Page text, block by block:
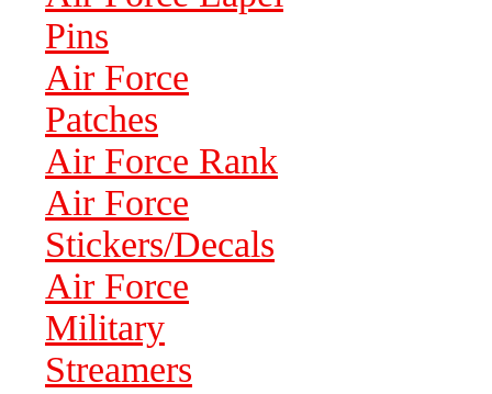
Pins
Air Force
Patches
Air Force Rank
Air Force
Stickers/Decals
Air Force
Military
Streamers